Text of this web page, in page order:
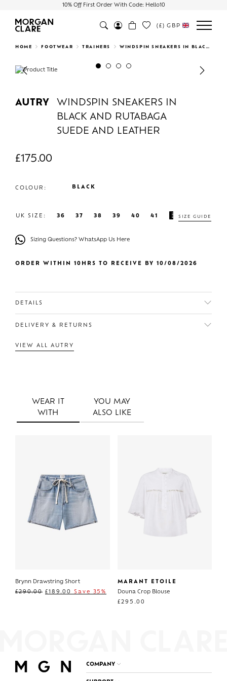
10% Off First Order With Code: Hello10
Search
(£) GBP
HOME FOOTWEAR TRAINERS WINDSPIN SNEAKERS IN BLACK AND RUTABAGA SUEDE AND LEATHER
Previous Next
AUTRY
WINDSPIN SNEAKERS IN
BLACK AND RUTABAGA
SUEDE AND LEATHER
£175.00
COLOUR: BLACK
UK SIZE: 36 37 38 39 40 41 SIZE GUIDE
Sizing Questions? WhatsApp Us Here
ORDER WITHIN 10HRS TO RECEIVE BY 10/08/2026
DETAILS
DELIVERY & RETURNS
VIEW ALL AUTRY
WEAR IT
WITH
YOU MAY
ALSO LIKE
Brynn Drawstring Short
£290.00 £189.00 Save 35%
MARANT ETOILE
Douna Crop Blouse
£295.00
COMPANY